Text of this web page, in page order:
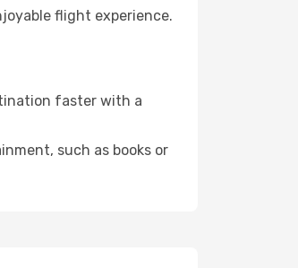
flight experience.
faster with a
such as books or